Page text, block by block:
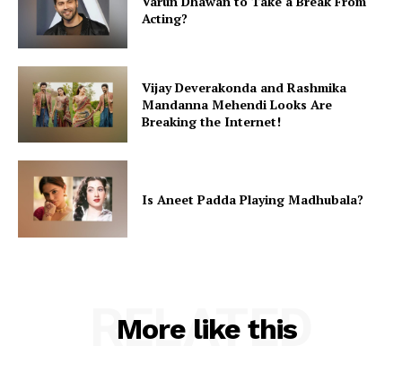
Acting?
Vijay Deverakonda and Rashmika
Mandanna Mehendi Looks Are
Breaking the Internet!
Is Aneet Padda Playing Madhubala?
More like this
RELATED